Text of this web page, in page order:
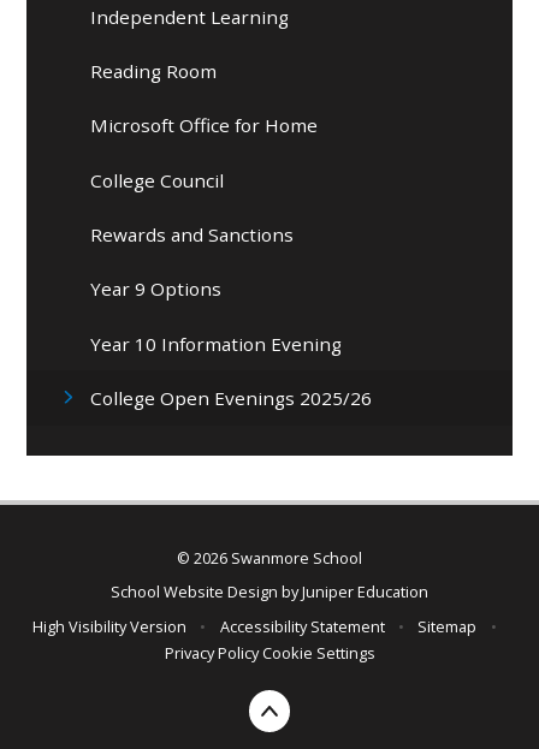
Independent Learning
Reading Room
Microsoft Office for Home
College Council
Rewards and Sanctions
Year 9 Options
Year 10 Information Evening
College Open Evenings 2025/26
© 2026 Swanmore School
School Website Design byJuniper Education
High Visibility Version
• Accessibility Statement • Sitemap
•
Privacy Policy Cookie Settings